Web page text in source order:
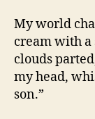
My world
cream with
clouds
my head,
son.”